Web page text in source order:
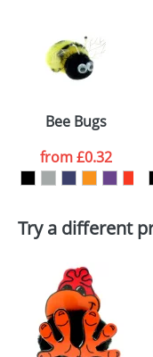
Size:
your logo in a
or PNG file and
proof for you. We
electronic proof in
colour you
want
Artwork Notes
Bee Bugs
from£0.32
Try a different